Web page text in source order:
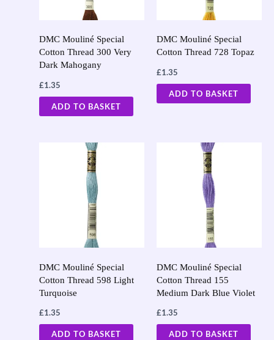
DMC Mouliné Special
Cotton Thread 300 Very
Dark Mahogany
£1.35
ADD TO BASKET
DMC Mouliné Special
Cotton Thread 728 Topaz
£1.35
ADD TO BASKET
DMC Mouliné Special
Cotton Thread 598 Light
Turquoise
£1.35
ADD TO BASKET
DMC Mouliné Special
Cotton Thread 155
Medium Dark Blue Violet
£1.35
ADD TO BASKET